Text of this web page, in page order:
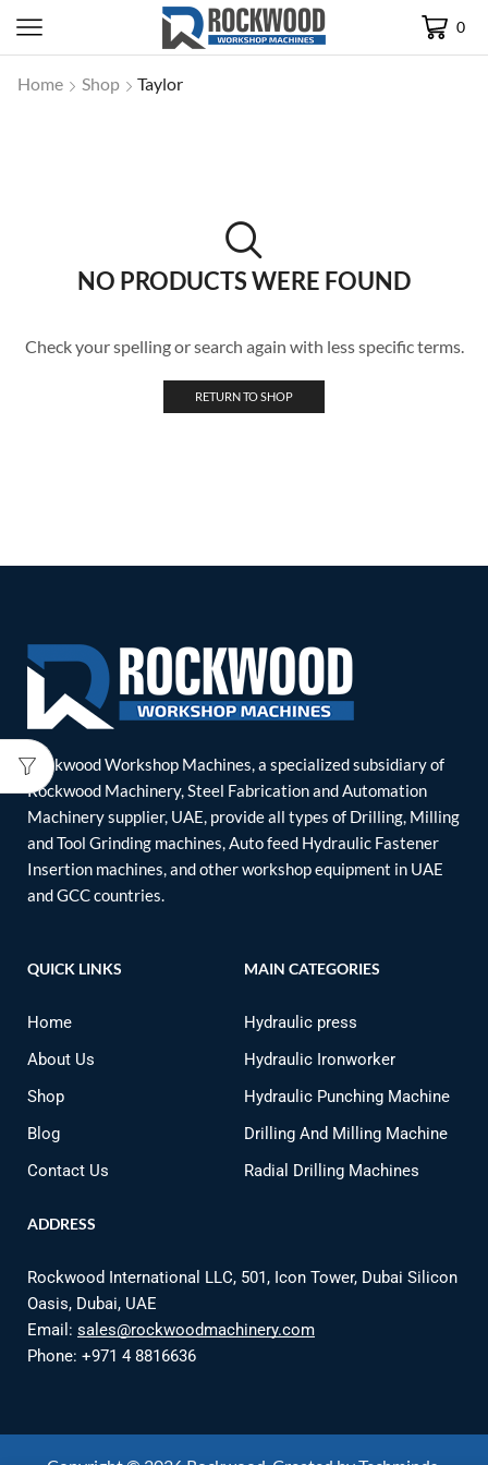
0
Home Shop Taylor
NO PRODUCTS WERE FOUND
Check your spelling or search again with less specific terms.
RETURN TO SHOP
Rockwood Workshop Machines, a specialized subsidiary of
Rockwood Machinery, Steel Fabrication and Automation
Machinery supplier, UAE, provide all types of Drilling, Milling
and Tool Grinding machines, Auto feed Hydraulic Fastener
Insertion machines, and other workshop equipment in UAE
and GCC countries.
QUICK LINKS
Home
About Us
Shop
Blog
Contact Us
MAIN CATEGORIES
Hydraulic press
Hydraulic Ironworker
Hydraulic Punching Machine
Drilling And Milling Machine
Radial Drilling Machines
ADDRESS
Rockwood International LLC, 501, Icon Tower, Dubai Silicon
Oasis, Dubai, UAE
Email: sales@rockwoodmachinery.com
Phone: +971 4 8816636